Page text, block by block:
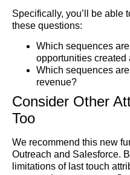
Specifically, you’ll be able
these questions:
Which sequences
opportunities created
Which sequences
revenue?
Consider Other
Too
We recommend this new
Outreach and Salesforce.
limitations of last touch